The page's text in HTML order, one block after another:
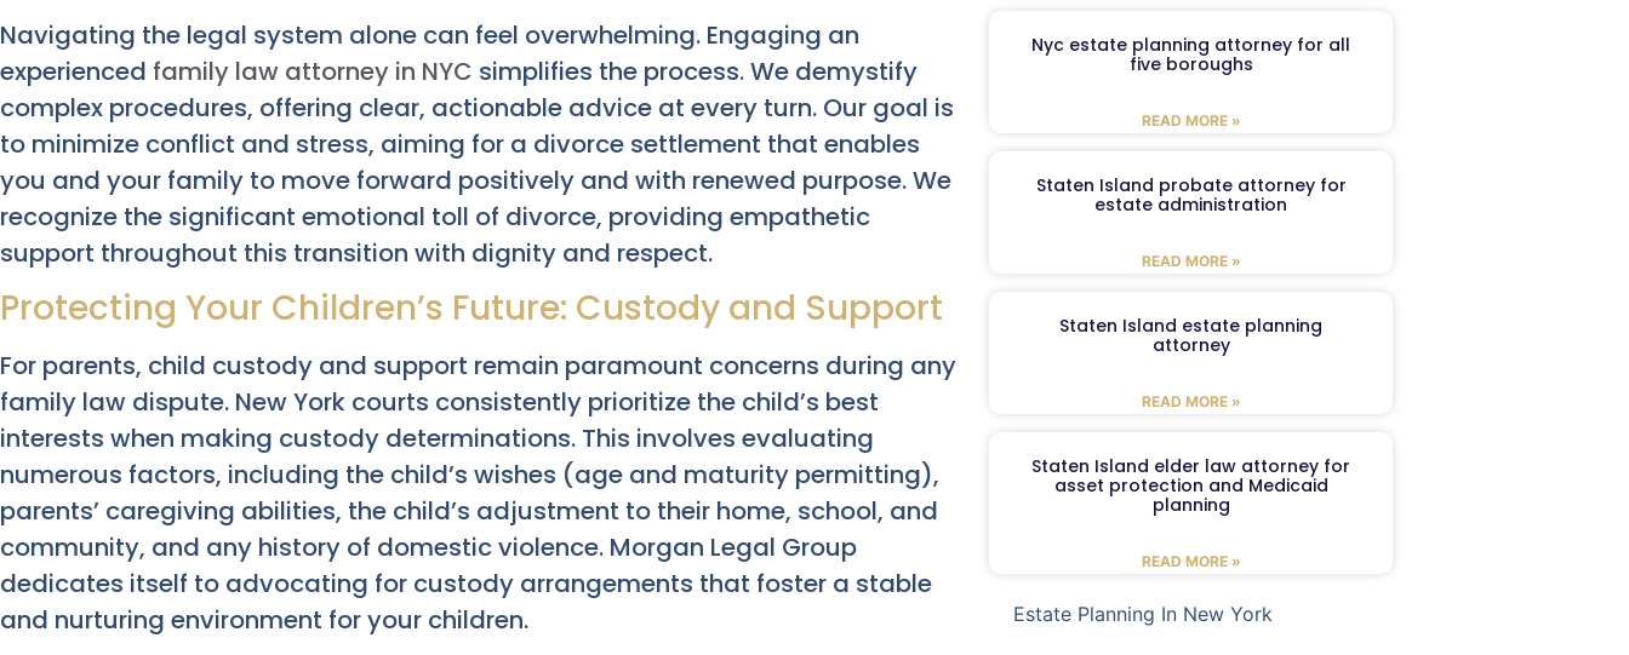
Navigating the legal system alone can feel overwhelming. Engaging an
experienced family law attorney in NYC simplifies the process. We demystify
complex procedures, offering clear, actionable advice at every turn. Our goal is
to minimize conflict and stress, aiming for a divorce settlement that enables
you and your family to move forward positively and with renewed purpose. We
recognize the significant emotional toll of divorce, providing empathetic
support throughout this transition with dignity and respect.
Protecting Your Children’s Future: Custody and Support
For parents, child custody and support remain paramount concerns during any
family law dispute. New York courts consistently prioritize the child’s best
interests when making custody determinations. This involves evaluating
numerous factors, including the child’s wishes (age and maturity permitting),
parents’ caregiving abilities, the child’s adjustment to their home, school, and
community, and any history of domestic violence. Morgan Legal Group
dedicates itself to advocating for custody arrangements that foster a stable
and nurturing environment for your children.
Nyc estate planning attorney for all
five boroughs
READ MORE »
Staten Island probate attorney for
estate administration
READ MORE »
Staten Island estate planning
attorney
READ MORE »
Staten Island elder law attorney for
asset protection and Medicaid
planning
READ MORE »
Estate Planning In New York